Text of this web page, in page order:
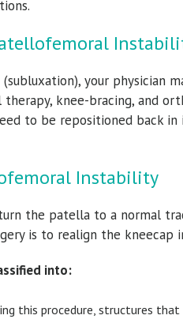
your physician
therapy, knee-bracing, and
to be repositioned back
Instability
the patella to a normal
is to realign the kneecap
into:
this procedure, structures